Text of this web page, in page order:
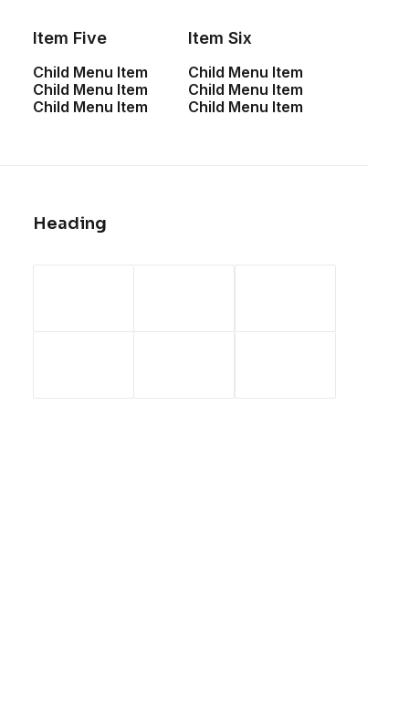
Item Five
Child Menu Item
Child Menu Item
Child Menu Item
Item Six
Child Menu Item
Child Menu Item
Child Menu Item
Heading
February 6, 2020
and Why You Should
One of the easiest ways to improve travel